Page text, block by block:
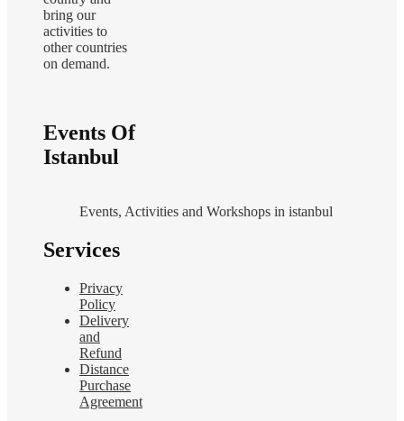
bring our
activities to
other countries
on demand.
Events Of
Istanbul
Events, Activities and Workshops in istanbul
Services
Privacy
Policy
Delivery
and
Refund
Distance
Purchase
Agreement